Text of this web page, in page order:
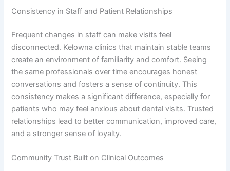
Consistency in Staff and Patient Relationships
Frequent changes in staff can make visits feel
disconnected. Kelowna clinics that maintain stable teams
create an environment of familiarity and comfort. Seeing
the same professionals over time encourages honest
conversations and fosters a sense of continuity. This
consistency makes a significant difference, especially for
patients who may feel anxious about dental visits. Trusted
relationships lead to better communication, improved care,
and a stronger sense of loyalty.
Community Trust Built on Clinical Outcomes